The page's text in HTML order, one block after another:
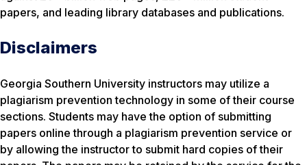
papers, and leading library databases and publications.
Disclaimers
Georgia Southern University instructors may utilize a
plagiarism prevention technology in some of their course
sections. Students may have the option of submitting
papers online through a plagiarism prevention service or
by allowing the instructor to submit hard copies of their